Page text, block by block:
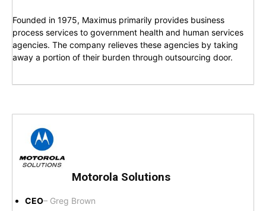
Founded in 1975, Maximus primarily provides business
process services to government health and human services
agencies. The company relieves these agencies by taking
away a portion of their burden through outsourcing door.
Motorola Solutions
CEO– Greg Brown